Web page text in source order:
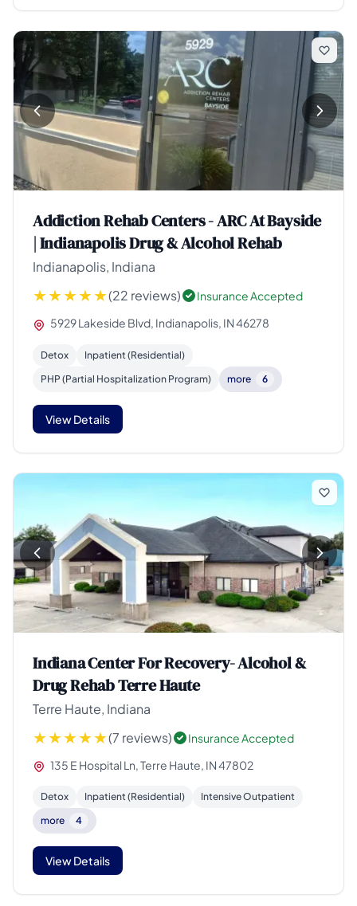
Addiction Rehab Centers - ARC At Bayside
| Indianapolis Drug & Alcohol Rehab
Indianapolis, Indiana
(22 reviews)
Insurance Accepted
5929 Lakeside Blvd, Indianapolis, IN 46278
Detox
Inpatient (Residential)
PHP (Partial Hospitalization Program)
more 6
View Details
Indiana Center For Recovery- Alcohol &
Drug Rehab Terre Haute
Terre Haute, Indiana
(7 reviews)
Insurance Accepted
135 E Hospital Ln, Terre Haute, IN 47802
Detox Inpatient (Residential)
Intensive Outpatient
more
4
View Details